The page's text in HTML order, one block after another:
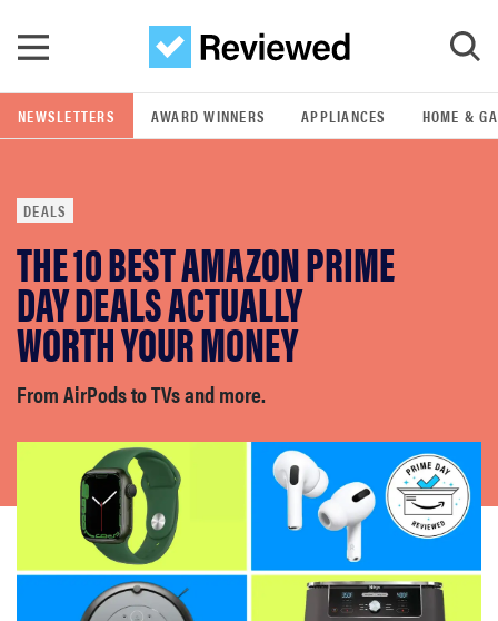
GO
POPULAR SEARCH TERMS
samsung
whirlpool
lg
bosch
sony
haier
NEWSLETTERS AWARD WINNERS APPLIANCES HOME &
DEALS
THE 10 BEST AMAZON PRIME
DAY DEALS ACTUALLY
WORTH YOUR MONEY
From AirPods to TVs and more.